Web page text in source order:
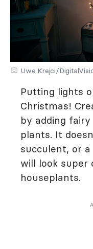
Uwe Krejci/
Putting lights
Christmas!
by adding
plants. It
succulent, or
will look super
houseplants.